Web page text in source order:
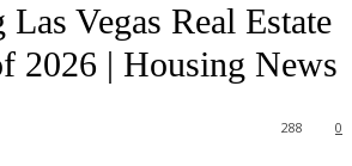
Vegas Real Estate
2026 | Housing News
0
288